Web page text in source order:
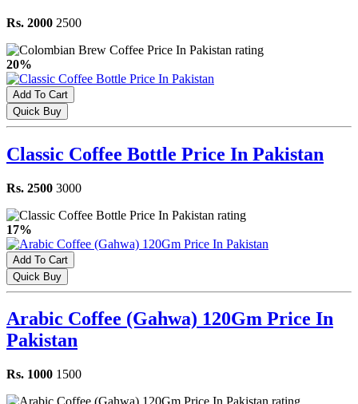
Rs. 2000 2500
20%
Add To Cart
Quick Buy
Classic Coffee Bottle Price In Pakistan
Rs. 2500 3000
17%
Add To Cart
Quick Buy
Arabic Coffee (Gahwa) 120Gm Price In
Pakistan
Rs. 1000 1500